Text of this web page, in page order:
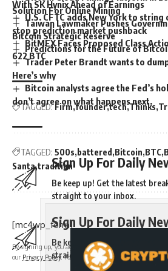
With SK Hynix Ahead of Earnings
U.S. CFTC adds New York to
stop prediction market pushback
BitMEX Faces Proposed Class
622 BTC
TAGGED: Firm founder tech Thinks
Sign Up For Daily
Be keep up! Get the latest
straight to your inbox.
[mc4wp_form]
By signing up, you agree to ourTerms of Use
and
our Privacy Policy. You may unsubscribe at any time.
Solution For Online Mining
Taiwan Lawmaker Pushes
Bitcoin Strategic Reserve
Predictions for the Future of
Trader Peter Brandt wants to
Here’s why
Bitcoin analysts agree the Fed’s
don’t agree on what happens next.
TAGGED: 500s battered Bitcoin BTC
Santa tradition
Sign Up For Daily
Be keep up! Get the latest
straight to your inbox.